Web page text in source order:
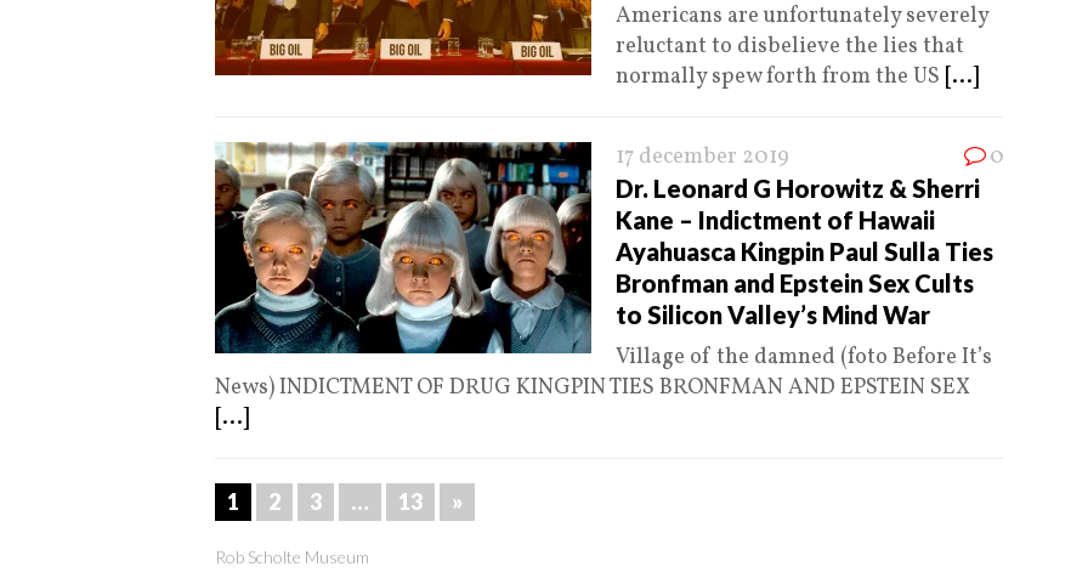
Americans are unfortunately severely
reluctant to disbelieve the lies that
normally spew forth from the US [...]
17 december 2019 0
Dr. Leonard G Horowitz & Sherri
Kane – Indictment of Hawaii
Ayahuasca Kingpin Paul Sulla Ties
Bronfman and Epstein Sex Cults
to Silicon Valley’s Mind War
Village of the damned (foto Before It’s
News) INDICTMENT OF DRUG KINGPIN TIES BRONFMAN AND EPSTEIN SEX
[...]
1 2 3 … 13 »
Rob Scholte Museum